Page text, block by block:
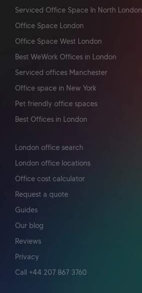
London office search
London office locations
Office cost calculator
Request a quote
Guides
Our blog
Reviews
Privacy
Call +44 207 867 3760
Serviced Office Space In North London
Office Space London
Office Space West London
Best WeWork Offices in London
Serviced offices Manchester
Office space in New York
Pet friendly office spaces
Best Offices in London